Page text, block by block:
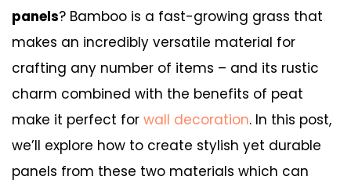
panels? Bamboo is a fast-growing grass that
makes an incredibly versatile material for
crafting any number of items – and its rustic
charm combined with the benefits of peat
make it perfect for wall decoration. In this post,
we’ll explore how to create stylish yet durable
panels from these two materials which can